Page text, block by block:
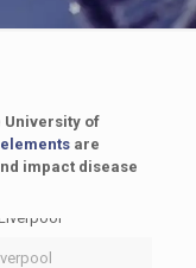
University of
are
impact disease